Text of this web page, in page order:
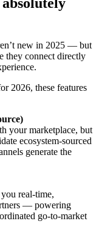
new in 2025 — but
they connect directly
2026, these features
your marketplace, but
ecosystem-sourced
generate the
real-time,
— powering
go-to-market